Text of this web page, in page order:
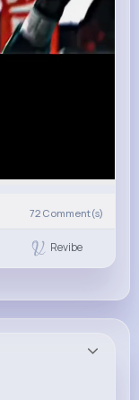
72 Comment(s)
Revibe